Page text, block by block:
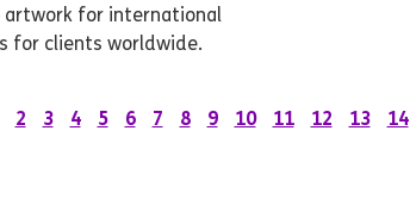
artwork for international
for clients worldwide.
2 3 4 5 6 7 8 9 10 11 12 13 14